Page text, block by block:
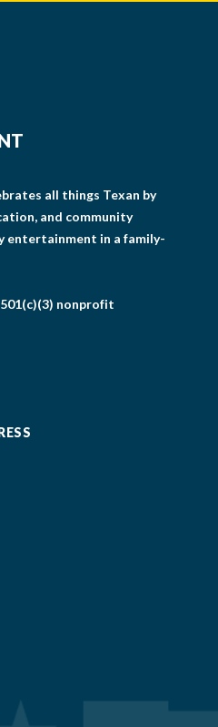
all things Texan by
and community
entertainment in a family-
nonprofit